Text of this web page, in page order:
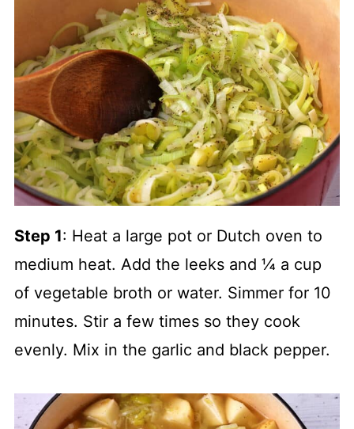
Step 1: Heat a large pot or Dutch oven to
medium heat. Add the leeks and ¼ a cup
of vegetable broth or water. Simmer for 10
minutes. Stir a few times so they cook
evenly. Mix in the garlic and black pepper.